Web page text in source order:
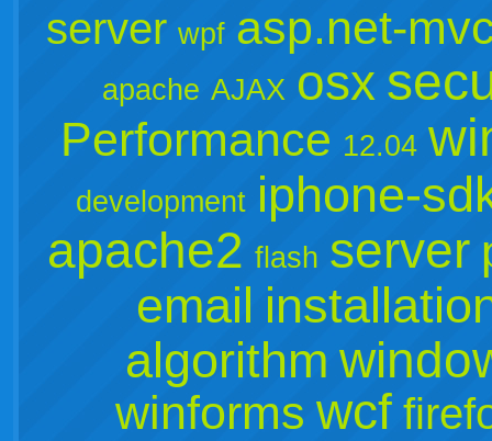
server wpf asp.net-
apache AJAX osx
Performance 12.04
development iphone-
apache2 flash server
email
algorithm
winforms wcf